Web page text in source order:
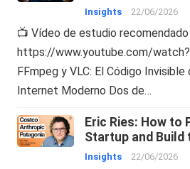
Insights 22/06/2026
📺 Vídeo de estudio recomendado
https://www.youtube.com/
FFmpeg y VLC: El Código
Internet Moderno Dos de…
Eric Ries: How to
Startup and Build
Insights 22/06/2026